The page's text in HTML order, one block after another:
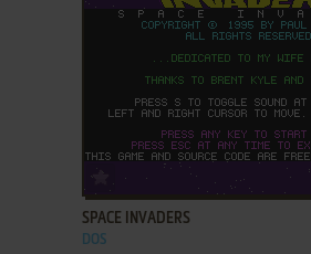
ADD TO FAVORITES
SPACE INVADERS
DOS